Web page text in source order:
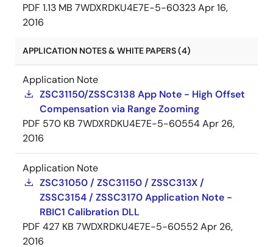
PDF 1.13 MB 7WDXRDKU4E7E-5-60323Apr 16,
2016
APPLICATION NOTES & WHITE PAPERS (4)
Application Note
ZSC31150/ZSSC3138 App Note - High Offset
Compensation via Range Zooming
PDF 570 KB 7WDXRDKU4E7E-5-60554Apr 26,
2016
Application Note
ZSC31050 / ZSC31150 / ZSSC313X /
ZSSC3154 / ZSSC3170 Application Note -
RBIC1 Calibration DLL
PDF 427 KB 7WDXRDKU4E7E-5-60552Apr 26,
2016